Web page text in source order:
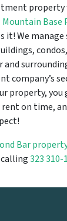
Mountain Base
it! We
and
company’s
property,
on time,
Bar
323 310-